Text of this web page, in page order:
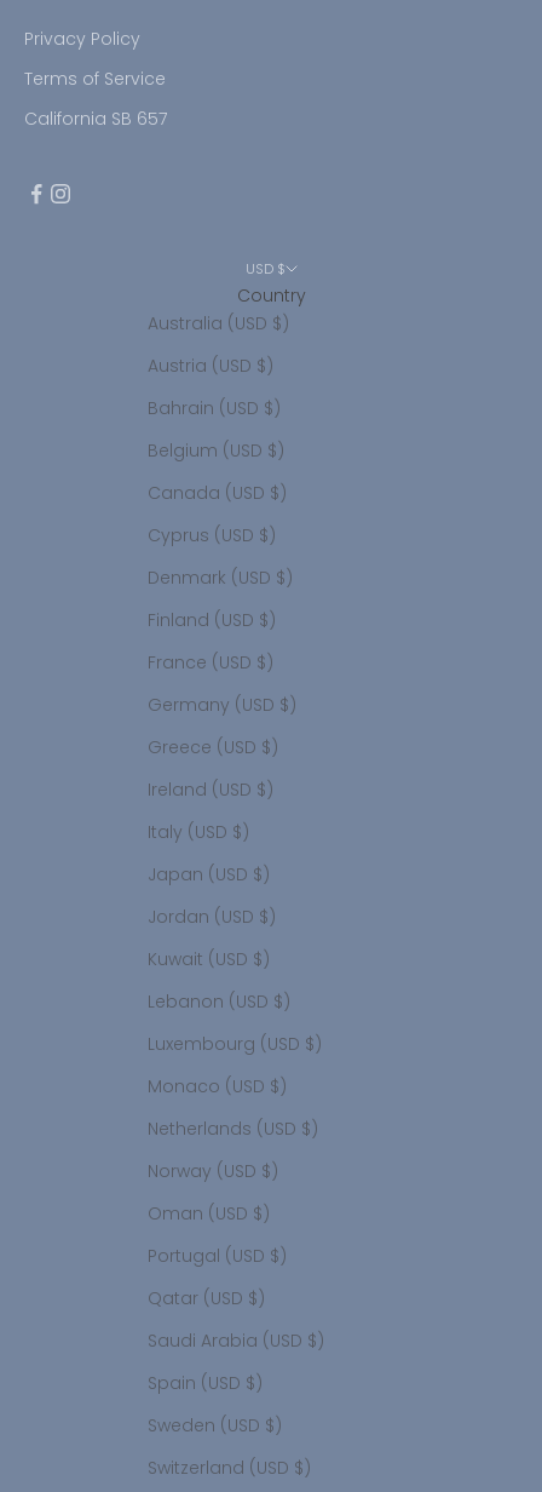
Privacy Policy
Terms of Service
California SB 657
USD $
Country
Australia (USD $)
Austria (USD $)
Bahrain (USD $)
Belgium (USD $)
Canada (USD $)
Cyprus (USD $)
Denmark (USD $)
Finland (USD $)
France (USD $)
Germany (USD $)
Greece (USD $)
Ireland (USD $)
Italy (USD $)
Japan (USD $)
Jordan (USD $)
Kuwait (USD $)
Lebanon (USD $)
Luxembourg (USD $)
Monaco (USD $)
Netherlands (USD $)
Norway (USD $)
Oman (USD $)
Portugal (USD $)
Qatar (USD $)
Saudi Arabia (USD $)
Spain (USD $)
Sweden (USD $)
Switzerland (USD $)